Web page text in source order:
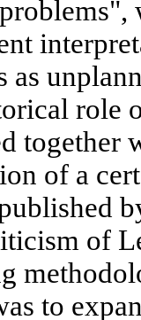
as
role
together
of a
of
to